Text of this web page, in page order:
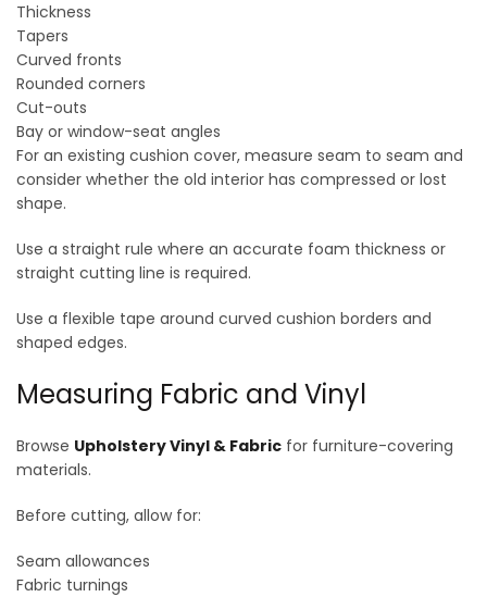
Thickness
Tapers
Curved fronts
Rounded corners
Cut-outs
Bay or window-seat angles
For an existing cushion cover, measure seam to seam and
consider whether the old interior has compressed or lost
shape.
Use a straight rule where an accurate foam thickness or
straight cutting line is required.
Use a flexible tape around curved cushion borders and
shaped edges.
Measuring Fabric and Vinyl
Browse Upholstery Vinyl & Fabric for furniture-covering
materials.
Before cutting, allow for:
Seam allowances
Fabric turnings